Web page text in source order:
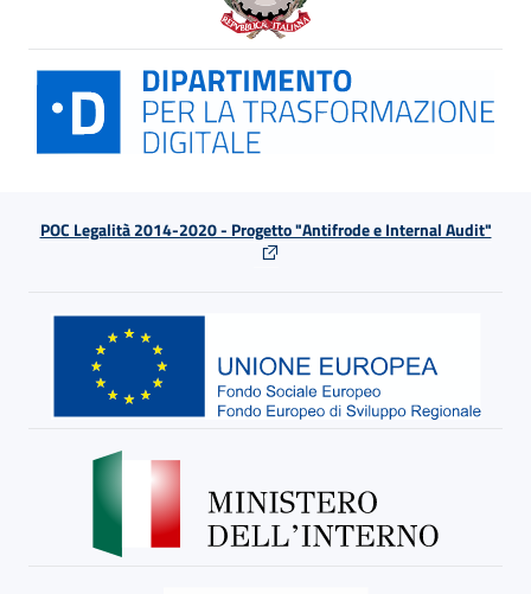
POC Legalità 2014-2020 - Progetto "Antifrode e Internal Audit"